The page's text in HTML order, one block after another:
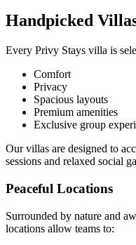
Handpicked
Every Privy Stays villa is
Comfort
Privacy
Spacious layouts
Premium amenities
Exclusive group
Our villas are designed to
sessions and relaxed social
Peaceful Locations
Surrounded by nature and
locations allow teams to: